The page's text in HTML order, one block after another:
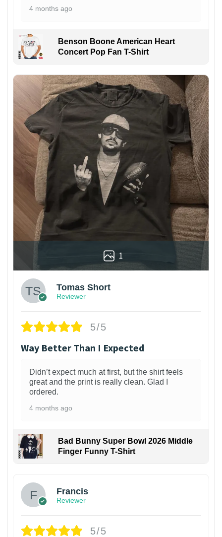
4 months ago
Benson Boone American Heart
Concert Pop Fan T-Shirt
1
Tomas Short
Reviewer
5/5
Way Better Than I Expected
Didn’t expect much at first, but the shirt feels
great and the print is really clean. Glad I
ordered.
4 months ago
Bad Bunny Super Bowl 2026 Middle
Finger Funny T-Shirt
Francis
Reviewer
5/5